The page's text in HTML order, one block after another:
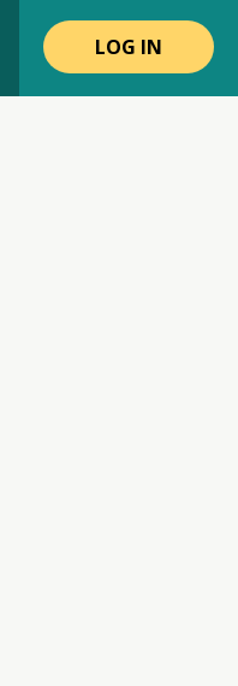
LOG IN